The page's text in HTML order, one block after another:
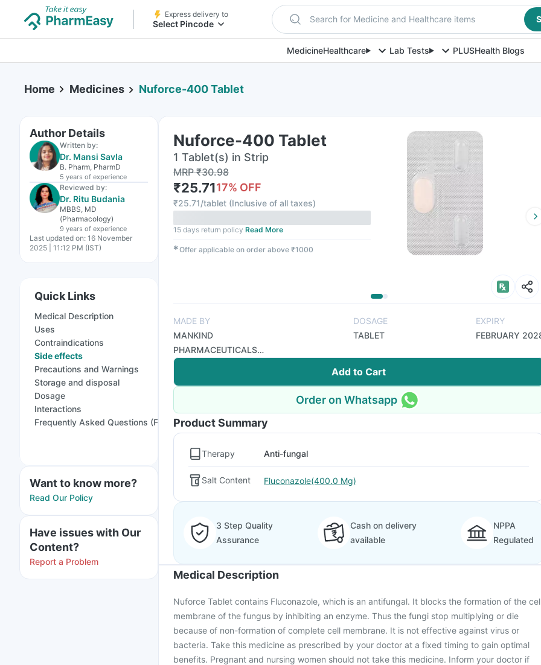
Express delivery to
Select Pincode Search for Medicine and Healthcare items
MedicineHealthcare Lab Tests PLUSHealth Blogs
Home Medicines Nuforce-400 Tablet
Author Details
Written by:
Dr. Mansi Savla
B. Pharm, PharmD
5 years of experience
Reviewed by:
Dr. Ritu Budania
MBBS, MD
(Pharmacology)
9 years of experience
Last updated on: 16 November
2025 | 11:12 PM (IST)
Quick Links
Medical Description
Uses
Contraindications
Side effects
Precautions and Warnings
Storage and disposal
Dosage
Interactions
Frequently Asked Questions (FAQs)
Want to know more?
Read Our Policy
Have issues with Our
Content?
Report a Problem
Nuforce-400 Tablet
1 Tablet(s) in Strip
MRP₹30.98
₹25.7117% OFF
₹25.71/tablet (Inclusive of all taxes)
15 days return policy Read More
✱Offer applicable on order above ₹1000
MADE BY
MANKIND
PHARMACEUTICALS
LTD
DOSAGE
TABLET
EXPIRY
FEBRUARY
Add to Cart
Order on Whatsapp
Product Summary
Therapy Anti-fungal
Salt Content Fluconazole(400.0 Mg)
3 Step Quality
Assurance
Cash on delivery
available
NPPA
Regulated
Medical Description
Nuforce Tablet contains Fluconazole, which is an antifungal. It blocks the formation of the
membrane of the fungus by inhibiting an enzyme. Thus the fungi stop multiplying or die
because of non-formation of complete cell membrane. It is not effective against virus or
bacteria. Take this medicine as prescribed by your doctor at a fixed timing to gain optimal
benefits. Pregnant and nursing women should not take this medicine. Inform your doctor if